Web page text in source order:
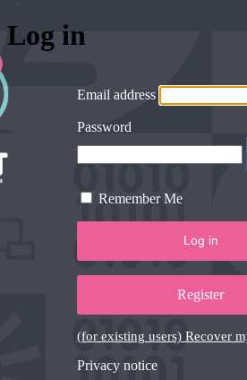
Log in
Email address
Password
Remember Me
Register
(for existing users) Recover
Privacy notice